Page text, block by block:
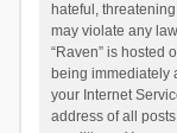
hateful,
may violate any
“Raven” is hosted
being immediately
your Internet
address of all